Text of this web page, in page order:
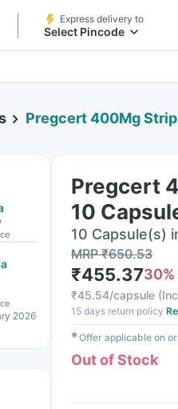
Express delivery to
Select Pincode
Pregcert 400Mg
2026
Pregcert
10
10 Capsule(s)
MRP₹650.53
₹455.3730
₹45.54/capsule (
15 days return policy
✱Offer applicable on
Out of Stock